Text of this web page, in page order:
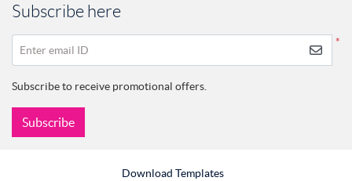
Subscribe here
*
Enter email ID
Subscribe to receive promotional offers.
Subscribe
Download Templates